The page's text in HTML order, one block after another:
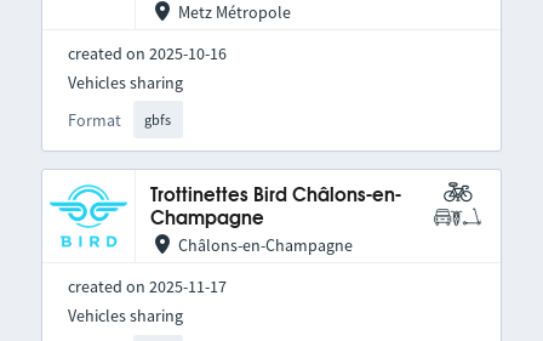
Metz Métropole
created on 2025-10-16
Format gbfs
Vehicles sharing
Trottinettes Bird Châlons-en-
Champagne
Châlons-en-Champagne
created on 2025-11-17
Vehicles sharing